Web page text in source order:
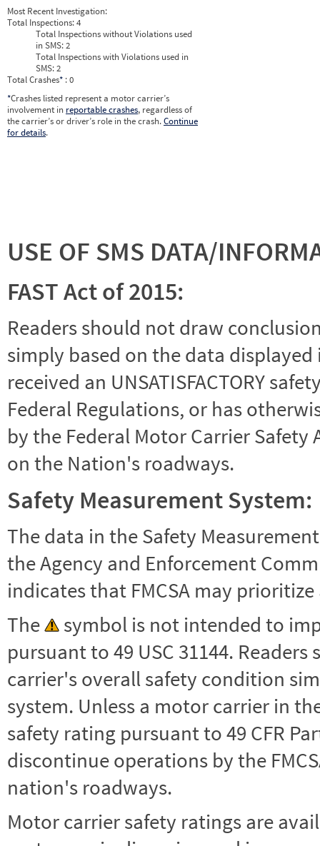
Most Recent Investigation:
Total Inspections:4
Total Inspections without Violations used
in SMS:2
Total Inspections with Violations used in
SMS:2
Total Crashes* : 0
*Crashes listed represent a motor carrier’s
involvement in reportable crashes, regardless of
the carrier’s or driver’s role in the crash.Continue
for details.
USE OF SMS DATA/
FAST Act of 2015:
Readers should not draw
simply based on the data
received an UNSATISFACTORY
Federal Regulations, or has
by the Federal Motor Carrier
on the Nation's roadways.
Safety Measurement System:
The data in the Safety
the Agency and Enforcement
indicates that FMCSA may
The
symbol is not intended to
pursuant to 49 USC 31144.
carrier's overall safety condition
system. Unless a motor carrier in the
safety rating pursuant to 49 CFR
discontinue operations by the
nation's roadways.
Motor carrier safety ratings are